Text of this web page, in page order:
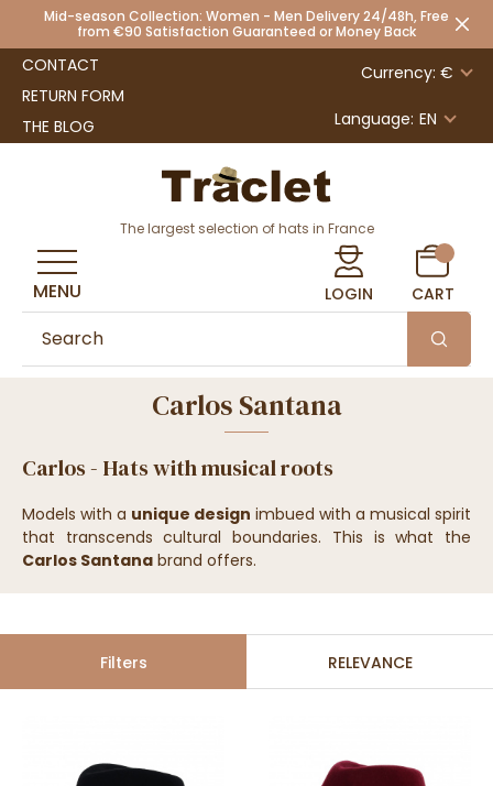
Mid-season Collection: Women - Men Delivery 24/48h, Free
from €90 Satisfaction Guaranteed or Money Back
CONTACT
RETURN FORM
THE BLOG
Currency: €
Language: EN
The largest selection of hats in France
LOGIN CART
MENU
Carlos Santana
Carlos - Hats with musical roots
Models with a unique design imbued with a musical spirit
that transcends cultural boundaries. This is what the
Carlos Santana brand offers.
Filters RELEVANCE